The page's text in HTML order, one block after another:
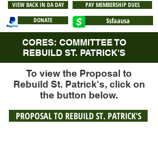
VIEW BACK IN DA DAY
PAY MEMBERSHIP DUES
DONATE
$sfaausa
CORES: COMMITTEE TO
REBUILD ST. PATRICK'S
To view the Proposal to
Rebuild St. Patrick's, click on
the button below.
PROPOSAL TO REBUILD ST. PATRICK'S